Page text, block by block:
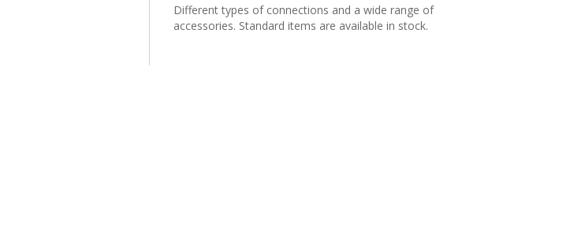
Different types of connections and a wide range of
accessories. Standard items are available in stock.